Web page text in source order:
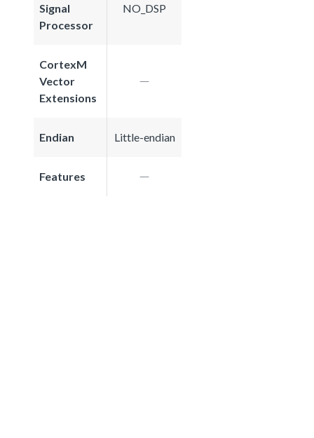
Signal
Processor
NO_DSP
CortexM
Vector
Extensions
Endian Little-endian
Features